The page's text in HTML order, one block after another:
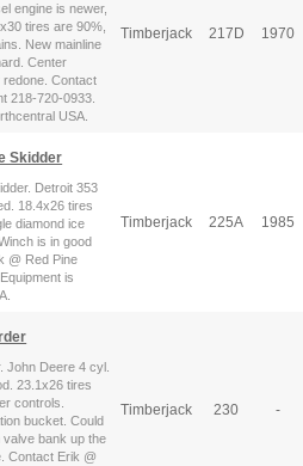
engine is newer,
tires are 90%,
New mainline
Center
Contact
218-720-0933.
USA.
Timberjack 217D 1970
Skidder
Detroit 353
18.4x26 tires
diamond ice
is in good
@ Red Pine
is
Timberjack 225A 1985
John Deere 4 cyl.
23.1x26 tires
controls.
bucket. Could
bank up the
Contact Erik @
Timberjack 230 -